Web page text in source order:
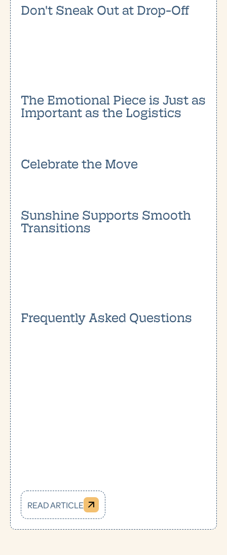
Don't Sneak Out at Drop-Off
The Emotional Piece is Just as
Important as the Logistics
Celebrate the Move
Sunshine Supports Smooth
Transitions
Frequently Asked Questions
READ ARTICLE